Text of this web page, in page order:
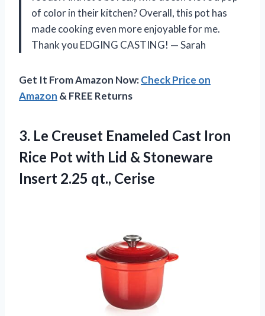
of color in their kitchen? Overall, this pot has
made cooking even more enjoyable for me.
Thank you EDGING CASTING! —Sarah
Get It From Amazon Now:Check Price on
Amazon & FREE Returns
3. Le Creuset Enameled Cast Iron
Rice Pot with Lid & Stoneware
Insert 2.25 qt., Cerise